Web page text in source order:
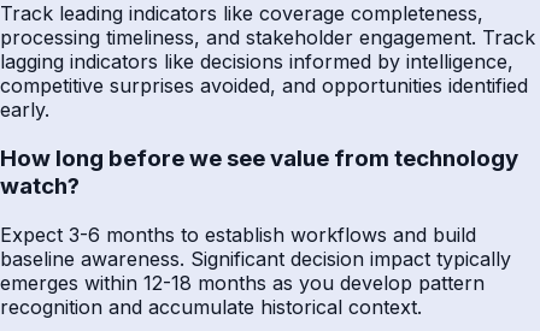
Track leading indicators like coverage completeness,
processing timeliness, and stakeholder engagement. Track
lagging indicators like decisions informed by intelligence,
competitive surprises avoided, and opportunities identified
early.
How long before we see value from technology
watch?
Expect 3-6 months to establish workflows and build
baseline awareness. Significant decision impact typically
emerges within 12-18 months as you develop pattern
recognition and accumulate historical context.